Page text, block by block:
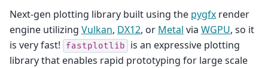
Next-gen plotting library built using the pygfx render
engine utilizing Vulkan, DX12, or Metal via WGPU, so it
is very fast!
fastplotlib
is an expressive plotting
library that enables rapid prototyping for large scale